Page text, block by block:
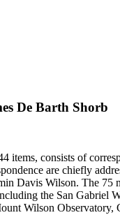
San Gabriel, San
De Barth Shorb
items, consists of
are chiefly
Davis Wilson. The 75
the San Gabriel
Wilson